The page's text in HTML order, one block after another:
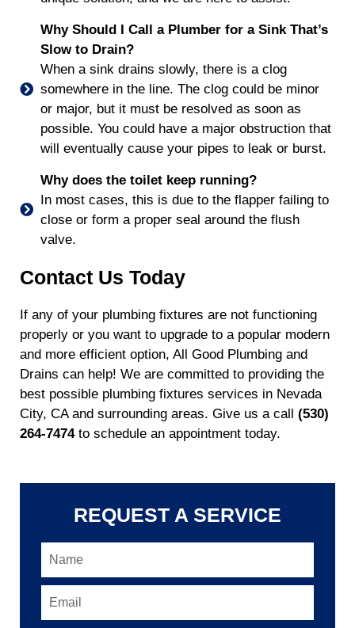
Why Should I Call a Plumber for a Sink That’s
Slow to Drain?
When a sink drains slowly, there is a clog
somewhere in the line. The clog could be minor
or major, but it must be resolved as soon as
possible. You could have a major obstruction that
will eventually cause your pipes to leak or burst.
Why does the toilet keep running?
In most cases, this is due to the flapper failing to
close or form a proper seal around the flush
valve.
Contact Us Today
If any of your plumbing fixtures are not functioning
properly or you want to upgrade to a popular modern
and more efficient option, All Good Plumbing and
Drains can help! We are committed to providing the
best possible plumbing fixtures services in Nevada
City, CA and surrounding areas. Give us a call (530)
264-7474to schedule an appointment today.
REQUEST A SERVICE